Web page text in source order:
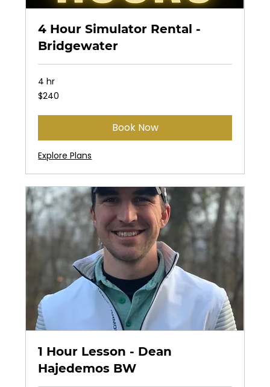
4 Hour Simulator Rental -
Bridgewater
4 hr
240
US
$240
Book Now
Explore Plans
1 Hour Lesson - Dean
Hajedemos BW